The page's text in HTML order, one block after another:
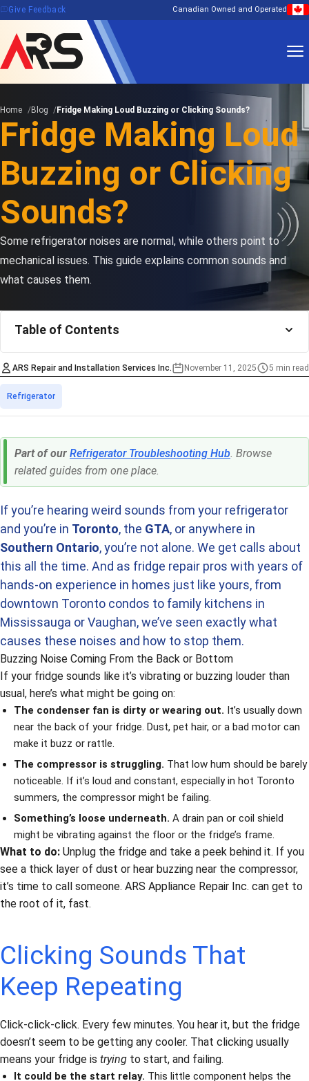
feedbackGive Feedback Canadian Owned and Operated
Home Blog Fridge Making Loud Buzzing or Clicking Sounds?
Fridge Making Loud
Buzzing or Clicking
Sounds?
Some refrigerator noises are normal, while others point to
mechanical issues. This guide explains common sounds and
what causes them.
ARS Repair and Installation Services Inc. November 11, 2025 5 min read
Estimated
Categories
Refrigerator
Part of our Refrigerator Troubleshooting Hub . Browse
related guides from one place.
If you’re hearing weird sounds from your refrigerator
and you’re in Toronto, the GTA, or anywhere in
Southern Ontario, you’re not alone. We get calls about
this all the time. And as fridge repair pros with years of
hands-on experience in homes just like yours, from
downtown Toronto condos to family kitchens in
Mississauga or Vaughan, we’ve seen exactly what
causes these noises and how to stop them.
Buzzing Noise Coming From the Back or Bottom
If your fridge sounds like it’s vibrating or buzzing louder than
usual, here’s what might be going on:
The condenser fan is dirty or wearing out. It’s usually down
near the back of your fridge. Dust, pet hair, or a bad motor can
make it buzz or rattle.
The compressor is struggling. That low hum should be barely
noticeable. If it’s loud and constant, especially in hot Toronto
summers, the compressor might be failing.
Something’s loose underneath. A drain pan or coil shield
might be vibrating against the floor or the fridge’s frame.
What to do: Unplug the fridge and take a peek behind it. If you
see a thick layer of dust or hear buzzing near the compressor,
it’s time to call someone. ARS Appliance Repair Inc. can get to
the root of it, fast.
Clicking Sounds That
Keep Repeating
Click-click-click. Every few minutes. You hear it, but the fridge
doesn’t seem to be getting any cooler. That clicking usually
means your fridge is trying to start, and failing.
It could be the start relay. This little component helps the
Table of Contents